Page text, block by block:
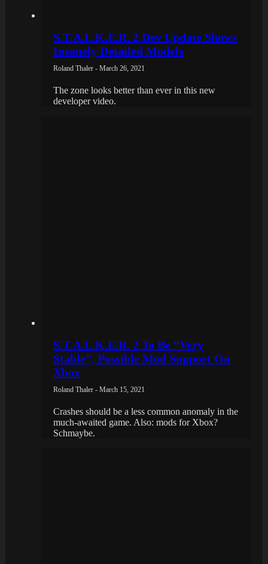
S.T.A.L.K.E.R. 2 Dev Update Shows
Insanely Detailed Models
Roland Thaler - March 26, 2021
The zone looks better than ever in this new
developer video.
S.T.A.L.K.E.R. 2 To Be “Very
Stable”, Possible Mod Support On
Xbox
Roland Thaler - March 15, 2021
Crashes should be a less common anomaly in the
much-awaited game. Also: mods for Xbox?
Schmaybe.